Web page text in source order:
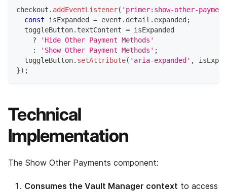
checkout . addEventListener( 'primer:show-other-
const isExpanded = event . detail . expanded ;
  toggleButton
. textContent = isExpanded
?
'Hide Other Payment Methods'
:
'Show Other Payment Methods' ;
  toggleButton
. setAttribute( 'aria-expanded' ,
}) ;
Technical
Implementation
The Show Other Payments component:
Consumes the Vault Manager context to access